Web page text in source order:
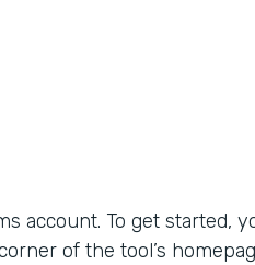
account. To get started,
of the tool’s